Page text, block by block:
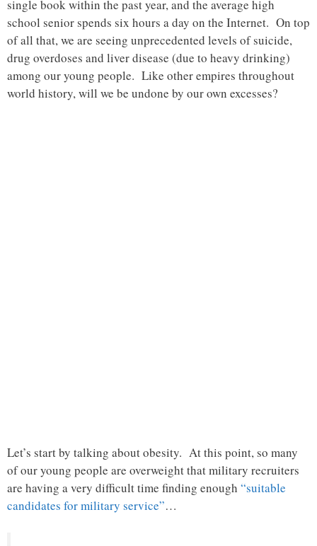
single book within the past year, and the average high
school senior spends six hours a day on the Internet. On top
of all that, we are seeing unprecedented levels of suicide,
drug overdoses and liver disease (due to heavy drinking)
among our young people. Like other empires throughout
world history, will we be undone by our own excesses?
Let’s start by talking about obesity. At this point, so many
of our young people are overweight that military recruiters
are having a very difficult time finding enough “suitable
candidates for military service”…